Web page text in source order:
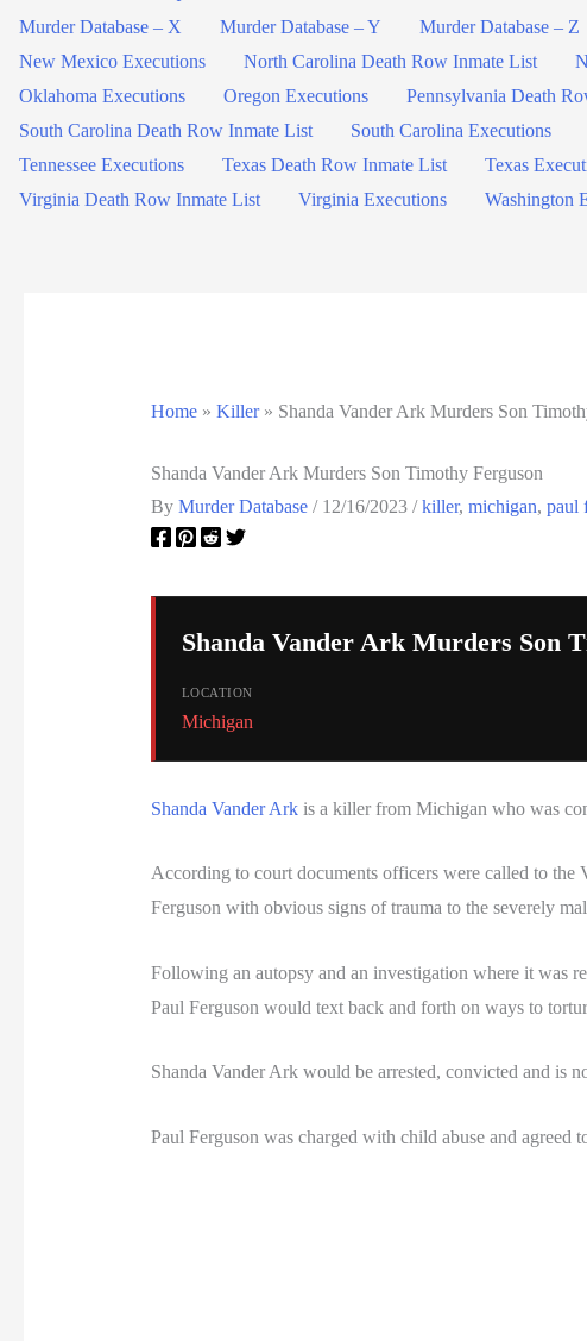
Murder Database – X
Murder Database – Y Murder Database – Z
New Mexico Executions
North Carolina Death Row Inmate List
Oklahoma Executions
Oregon Executions Pennsylvania Death
South Carolina Death Row Inmate List
South Carolina Executions
Tennessee Executions
Texas Death Row Inmate List Texas
Virginia Death Row Inmate List
Virginia Executions Washington
Home» Killer» Shanda Vander Ark Murders Son
Shanda Vander Ark Murders Son Timothy Ferguson
By Murder Database / 12/16/2023 /killer, michigan, paul
Shanda Vander Ark Murders Son
LOCATION
Michigan
Shanda Vander Arkis a killer from Michigan who was
According to court documents officers were called to
Ferguson with obvious signs of trauma to the severely
Following an autopsy and an investigation where it was
Paul Ferguson would text back and forth on ways to
Shanda Vander Ark would be arrested, convicted and is
Paul Ferguson was charged with child abuse and